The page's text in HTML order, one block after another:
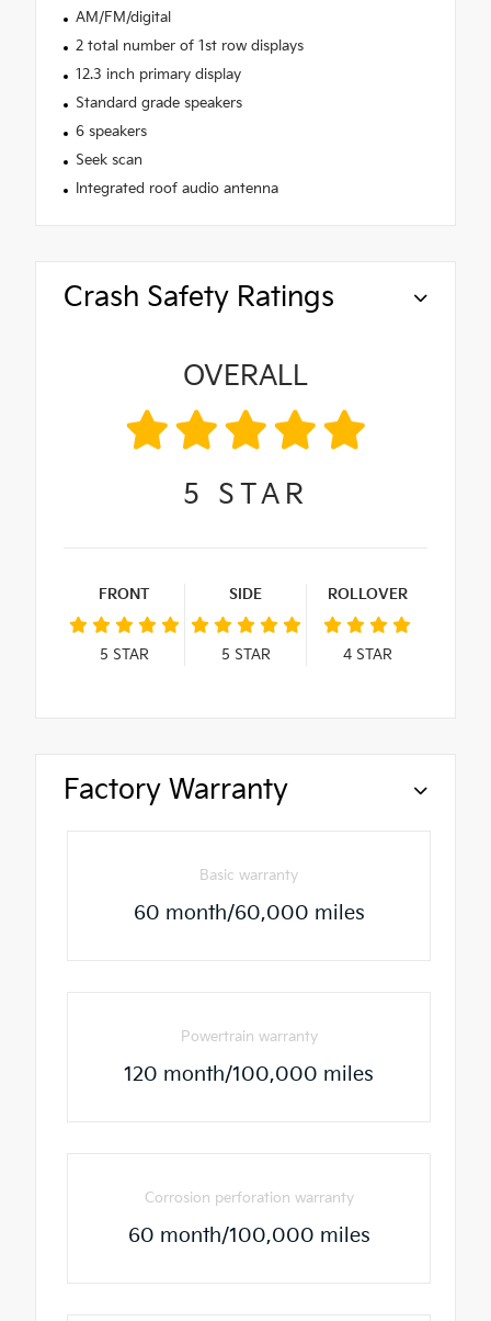
AM/FM/digital
2 total number of 1st row displays
12.3 inch primary display
Standard grade speakers
6 speakers
Seek scan
Integrated roof audio antenna
Crash Safety Ratings
OVERALL
5 STAR
FRONT
5 STAR
SIDE
5 STAR
ROLLOVER
4STAR
Factory Warranty
Basic warranty
60 month/60,000 miles
Powertrain warranty
120 month/100,000 miles
Corrosion perforation warranty
60 month/100,000 miles